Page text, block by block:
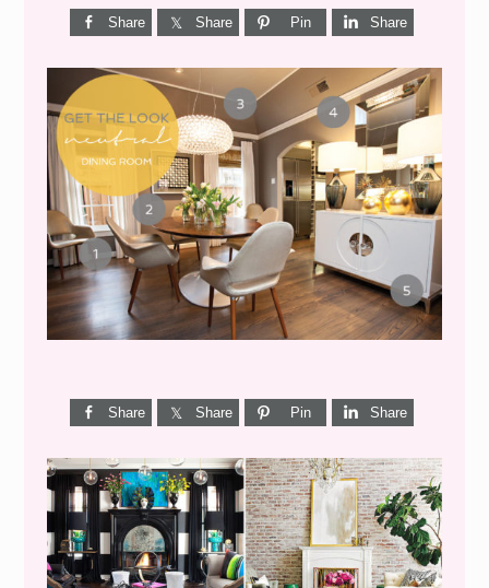
Share Share Pin Share
GET THE LOOK {MID-
CENTURY DINING}
Share Share Pin Share